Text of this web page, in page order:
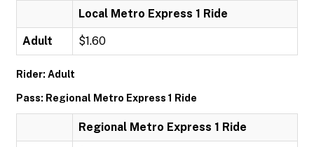
Local Metro Express 1 Ride
Adult $1.60
Rider: Adult
Pass: Regional Metro Express 1 Ride
Regional Metro Express 1 Ride